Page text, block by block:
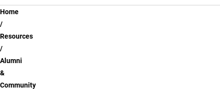
Breadcrumb
Home
Resources
Alumni
&
Community